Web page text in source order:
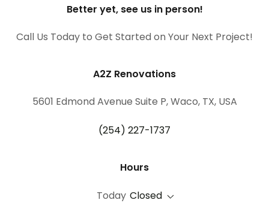
Better yet, see us in person!
Call Us Today to Get Started on Your Next Project!
A2Z Renovations
5601 Edmond Avenue Suite P, Waco, TX, USA
(254) 227-1737
Hours
Today Closed